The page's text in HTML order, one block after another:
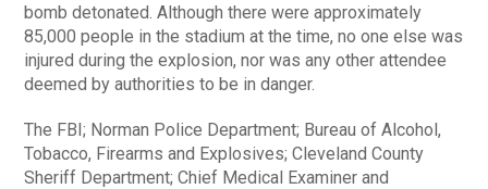
bomb detonated. Although there were approximately
85,000 people in the stadium at the time, no one else was
injured during the explosion, nor was any other attendee
deemed by authorities to be in danger.
The FBI; Norman Police Department; Bureau of Alcohol,
Tobacco, Firearms and Explosives; Cleveland County
Sheriff Department; Chief Medical Examiner and